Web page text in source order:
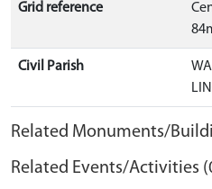
Grid reference
Civil Parish
Related Monuments/
Related Events/Activities